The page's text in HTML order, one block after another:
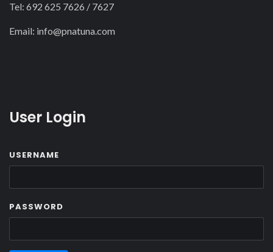
Tel: 692 625 7626 / 7627
Email: info@pnatuna.com
User Login
USERNAME
PASSWORD